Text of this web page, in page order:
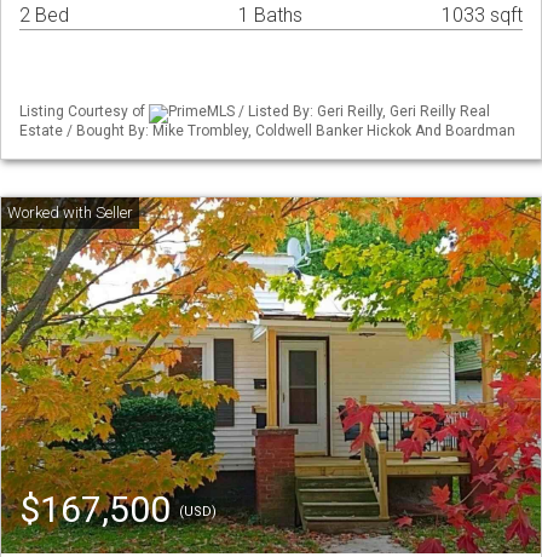
2 Bed 1 Baths 1033 sqft
Listing Courtesy of
PrimeMLS / Listed By: Geri Reilly, Geri Reilly Real
Estate / Bought By: Mike Trombley, Coldwell Banker Hickok And Boardman
$167,500(USD)